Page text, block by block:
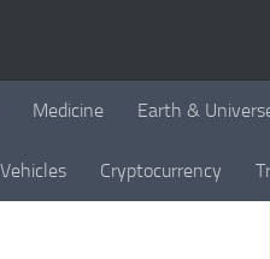
Medicine Earth &
Vehicles Cryptocurrency